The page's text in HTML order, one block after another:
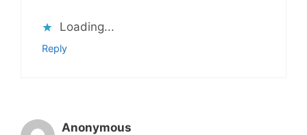
Loading...
Reply
Anonymous